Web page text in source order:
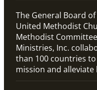
The General Board
United Methodist
Methodist
Ministries, Inc.
than 100 countries
mission and